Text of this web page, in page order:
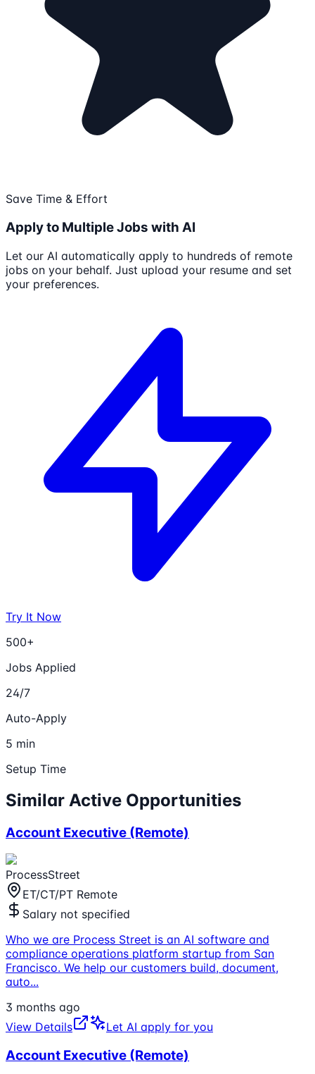
Save Time & Effort
Apply to Multiple Jobs with AI
Let our AI automatically apply to hundreds of remote
jobs on your behalf. Just upload your resume and set
your preferences.
Try It Now
500+
Jobs Applied
24/7
Auto-Apply
5 min
Setup Time
Similar Active Opportunities
Account Executive (Remote)
ProcessStreet
ET/CT/PT Remote
Salary not specified
Who we are Process Street is an AI software and
compliance operations platform startup from San
Francisco. We help our customers build, document,
auto...
3 months ago
View Details
Let AI apply for you
Account Executive (Remote)